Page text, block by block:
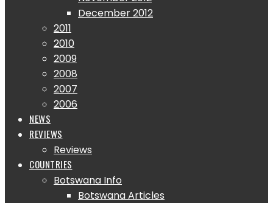
December 2012
2011
2010
2009
2008
2007
2006
NEWS
REVIEWS
Reviews
COUNTRIES
Botswana Info
Botswana Articles